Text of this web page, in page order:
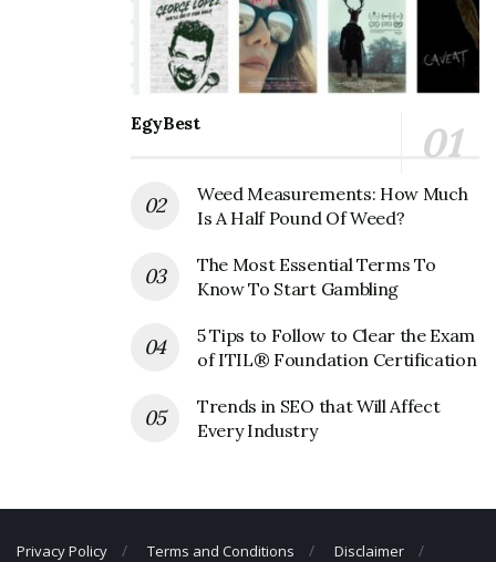
Phone Number: +1 248-549-1555
Fax Number: 214-677-1602
EgyBest
Weed Measurements: How Much
Is A Half Pound Of Weed?
The Most Essential Terms To
Know To Start Gambling
5 Tips to Follow to Clear the Exam
of ITIL® Foundation Certification
Trends in SEO that Will Affect
Every Industry
Privacy Policy Terms and Conditions Disclaimer